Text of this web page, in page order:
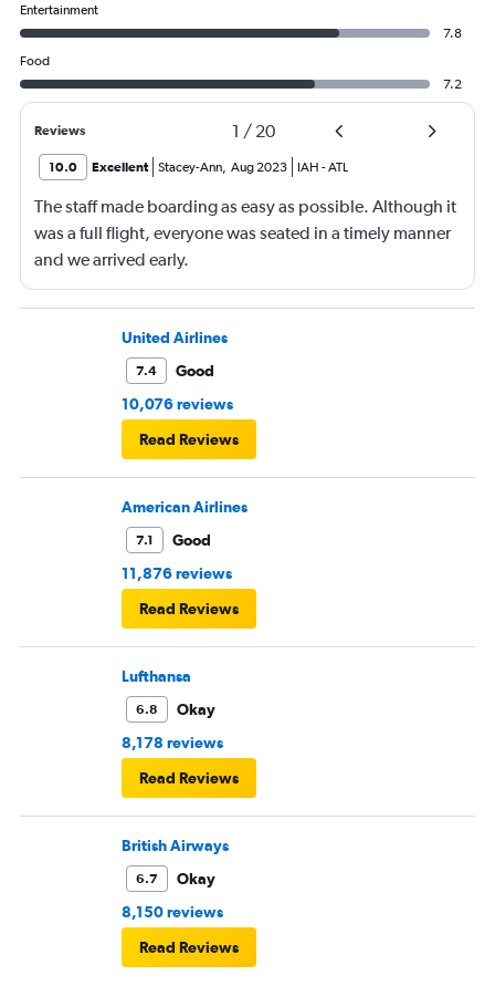
Entertainment
7.8
Food
7.2
Reviews 1 / 20
10.0 Excellent Stacey-Ann, Aug 2023 IAH -ATL
The staff made boarding as easy as possible. Although it
was a full flight, everyone was seated in a timely manner
and we arrived early.
United Airlines
7.4
Good
10,076 reviews
Read Reviews
American Airlines
7.1
Good
11,876 reviews
Read Reviews
Lufthansa
6.8
Okay
8,178 reviews
Read Reviews
British Airways
6.7
Okay
8,150 reviews
Read Reviews